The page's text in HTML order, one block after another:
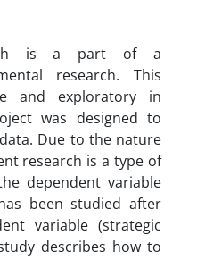
is a part of a
research. This
and exploratory in
was designed to
Due to the nature
research is a type of
dependent variable
been studied after
variable (strategic
describes how to